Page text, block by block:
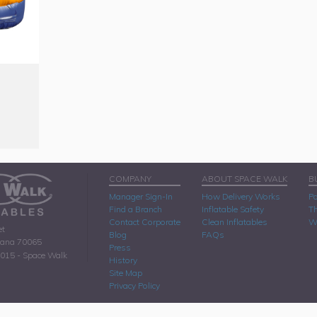
70065
- Space Walk
COMPANY
Manager Sign-In
Find a Branch
Contact Corporate
Blog
Press
History
Site Map
Privacy Policy
ABOUT SPACE WALK
How Delivery Works
Inflatable Safety
Clean Inflatables
FAQs